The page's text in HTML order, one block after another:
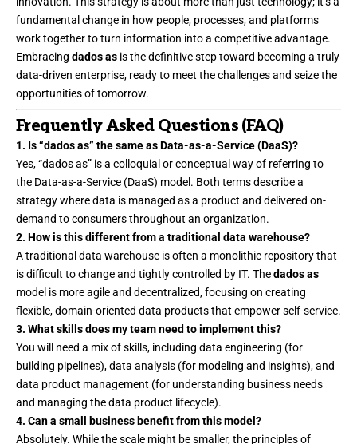
fundamental change in how people, processes, and platforms
work together to turn information into a competitive advantage.
Embracing dados as is the definitive step toward becoming a truly
data-driven enterprise, ready to meet the challenges and seize the
opportunities of tomorrow.
Frequently Asked Questions (FAQ)
1. Is “dados as” the same as Data-as-a-Service (DaaS)?
Yes, “dados as” is a colloquial or conceptual way of referring to
the Data-as-a-Service (DaaS) model. Both terms describe a
strategy where data is managed as a product and delivered on-
demand to consumers throughout an organization.
2. How is this different from a traditional data warehouse?
A traditional data warehouse is often a monolithic repository that
is difficult to change and tightly controlled by IT. Thedados as
model is more agile and decentralized, focusing on creating
flexible, domain-oriented data products that empower self-service.
3. What skills does my team need to implement this?
You will need a mix of skills, including data engineering (for
building pipelines), data analysis (for modeling and insights), and
data product management (for understanding business needs
and managing the data product lifecycle).
4. Can a small business benefit from this model?
Absolutely. While the scale might be smaller, the principles of